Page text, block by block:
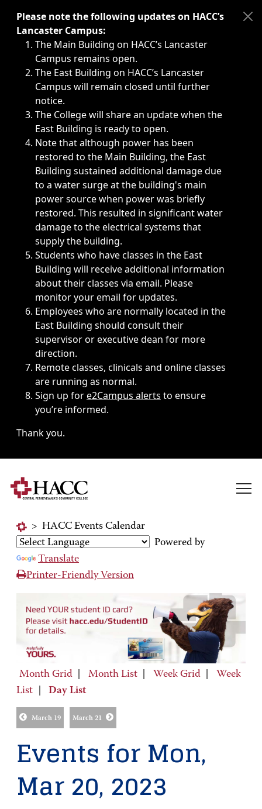
Immediate announcements, such as weather-related
Please note the following updates on HACC’s
Lancaster Campus:
The Main Building on HACC’s Lancaster
Campus remains open.
The East Building on HACC’s Lancaster
Campus will remain closed until further
notice.
The College will share an update when the
East Building is ready to open.
Note that although power has been
restored to the Main Building, the East
Building sustained additional damage due
to a water surge at the building's main
power source when power was briefly
restored. This resulted in significant water
damage to the electrical systems that
supply the building.
Students who have classes in the East
Building will receive additional information
about their classes via email. Please
monitor your email for updates.
Employees who are normally located in the
East Building should consult their
supervisor or executive dean for more
direction.
Remote classes, clinicals and online classes
are running as normal.
Sign up fore2Campus alerts to ensure
you’re informed.
Thank you.
> HACC Events Calendar
Powered by
Translate
Printer-Friendly Version
Month Grid Month List Week Grid
Week
List
Day List
March 19 March 21
Events for Mon,
Mar 20, 2023